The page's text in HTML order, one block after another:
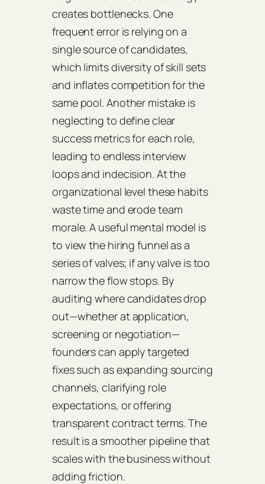
creates bottlenecks. One
frequent error is relying on a
single source of candidates,
which limits diversity of skill sets
and inflates competition for the
same pool. Another mistake is
neglecting to define clear
success metrics for each role,
leading to endless interview
loops and indecision. At the
organizational level these habits
waste time and erode team
morale. A useful mental model is
to view the hiring funnel as a
series of valves; if any valve is too
narrow the flow stops. By
auditing where candidates drop
out—whether at application,
screening or negotiation—
founders can apply targeted
fixes such as expanding sourcing
channels, clarifying role
expectations, or offering
transparent contract terms. The
result is a smoother pipeline that
scales with the business without
adding friction.